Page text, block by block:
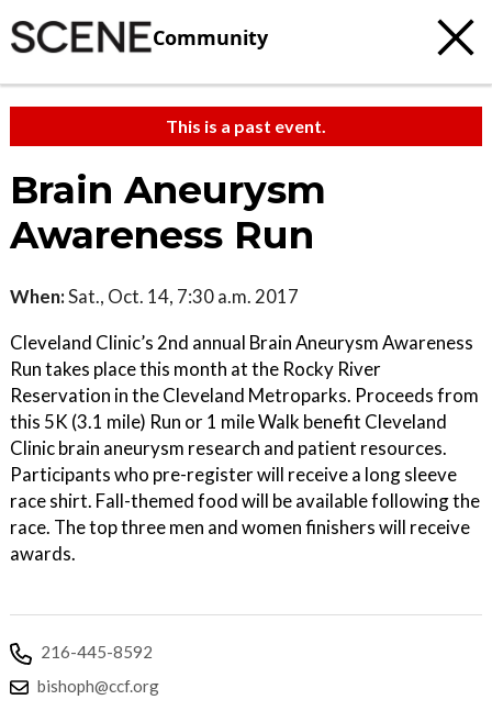
Community
This is a past event.
Brain Aneurysm
Awareness Run
When:Sat., Oct. 14, 7:30 a.m. 2017
Cleveland Clinic’s 2nd annual Brain Aneurysm Awareness
Run takes place this month at the Rocky River
Reservation in the Cleveland Metroparks. Proceeds from
this 5K (3.1 mile) Run or 1 mile Walk benefit Cleveland
Clinic brain aneurysm research and patient resources.
Participants who pre-register will receive a long sleeve
race shirt. Fall-themed food will be available following the
race. The top three men and women finishers will receive
awards.
216-445-8592
bishoph@ccf.org